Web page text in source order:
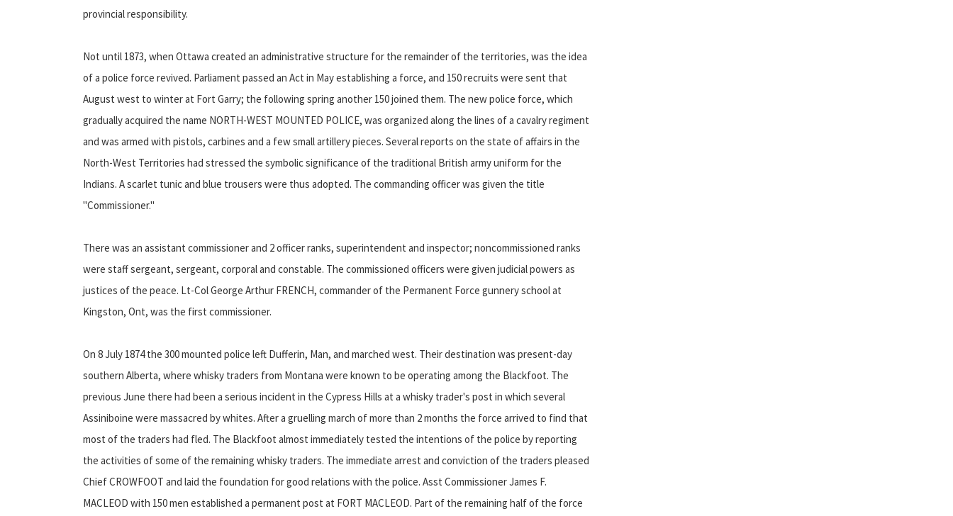
provincial responsibility.
Not until 1873, when Ottawa created an administrative structure for the remainder of the territories, was the idea
of a police force revived. Parliament passed an Act in May establishing a force, and 150 recruits were sent that
August west to winter at Fort Garry; the following spring another 150 joined them. The new police force, which
gradually acquired the name NORTH-WEST MOUNTED POLICE, was organized along the lines of a cavalry regiment
and was armed with pistols, carbines and a few small artillery pieces. Several reports on the state of affairs in the
North-West Territories had stressed the symbolic significance of the traditional British army uniform for the
Indians. A scarlet tunic and blue trousers were thus adopted. The commanding officer was given the title
"Commissioner."
There was an assistant commissioner and 2 officer ranks, superintendent and inspector; noncommissioned ranks
were staff sergeant, sergeant, corporal and constable. The commissioned officers were given judicial powers as
justices of the peace. Lt-Col George Arthur FRENCH, commander of the Permanent Force gunnery school at
Kingston, Ont, was the first commissioner.
On 8 July 1874 the 300 mounted police left Dufferin, Man, and marched west. Their destination was present-day
southern Alberta, where whisky traders from Montana were known to be operating among the Blackfoot. The
previous June there had been a serious incident in the Cypress Hills at a whisky trader's post in which several
Assiniboine were massacred by whites. After a gruelling march of more than 2 months the force arrived to find that
most of the traders had fled. The Blackfoot almost immediately tested the intentions of the police by reporting
the activities of some of the remaining whisky traders. The immediate arrest and conviction of the traders pleased
Chief CROWFOOT and laid the foundation for good relations with the police. Asst Commissioner James F.
MACLEOD with 150 men established a permanent post at FORT MACLEOD. Part of the remaining half of the force